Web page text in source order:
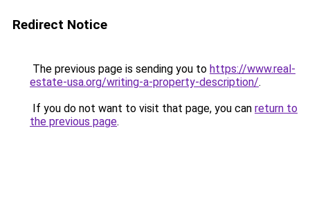
Redirect Notice
The previous page is sending you to https://www.real-
estate-usa.org/writing-a-property-description/.
If you do not want to visit that page, you can return to
the previous page.